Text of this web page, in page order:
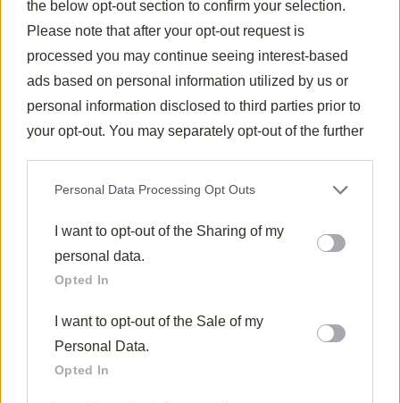
the below opt-out section to confirm your selection.
Please note that after your opt-out request is
processed you may continue seeing interest-based
ads based on personal information utilized by us or
personal information disclosed to third parties prior to
your opt-out. You may separately opt-out of the further
on theIAB’s List of Downstream Participants
that may
further disclose it to other third parties.
Personal Data Processing Opt Outs
I want to opt-out of the Sharing of my
personal data.
Opted In
I want to opt-out of the Sale of my
Personal Data.
Opted In
canvas for soaking up the flavorful sauerkraut juices.
I’ve found that a side ofapplesauce or apple
compoteoffers a delightful sweet contrast to the
savory elements.
When I’m entertaining, I include dark rye bread and
or robust German beer to round out this satisfying
meal.
After exploring this traditional sauerkraut recipe
I’ve come to appreciate how